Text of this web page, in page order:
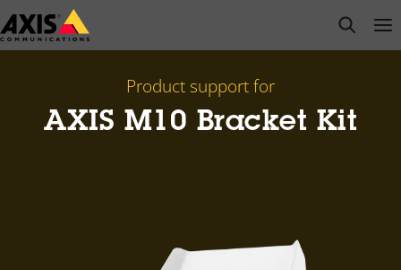
Skip
to
open
Product support for
AXIS M10 Bracket Kit